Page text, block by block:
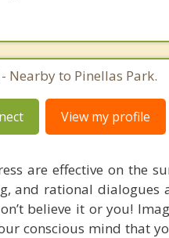
Nearby to Pinellas Park.
View my profile
are effective on the
and rational dialogues
believe it or you!
conscious mind that